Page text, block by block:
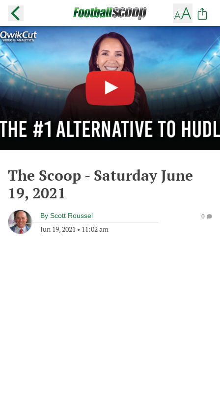
The Scoop - Saturday June
19, 2021
By Scott Roussel
Jun 19, 2021 • 11:02 am
0